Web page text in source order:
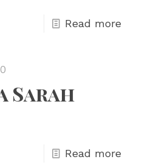
Read more
Sarah
Read more